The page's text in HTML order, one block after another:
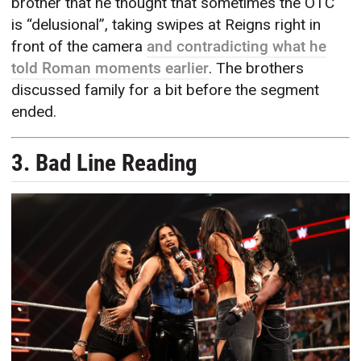
is “delusional”, taking swipes at Reigns right in
front of the camera and contradicting what he
told Roman moments earlier. The brothers
discussed family for a bit before the segment
ended.
3. Bad Line Reading